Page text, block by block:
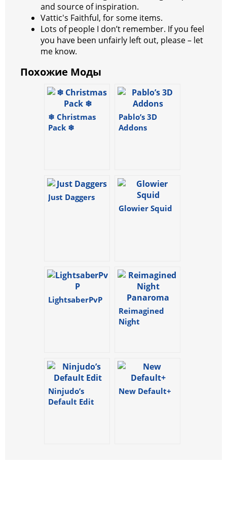
and source of inspiration.
Vattic's Faithful, for some items.
Lots of people I don’t remember. If you feel
you have been unfairly left out, please – let
me know.
Похожие Моды
❄ Christmas
Pack ❄
Pablo’s 3D
Addons
Just Daggers
Glowier Squid
LightsaberPvP
Reimagined
Night
Ninjudo’s
Default Edit
New Default+